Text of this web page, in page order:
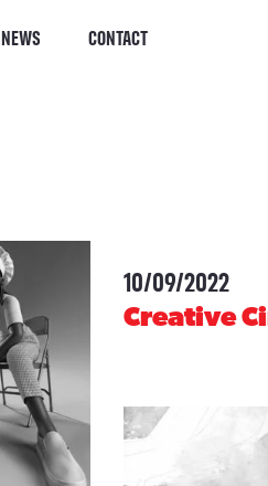
NEWS CONTACT
Creative
10/09/2022